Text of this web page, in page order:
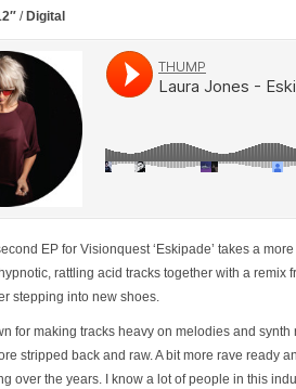
/ Digital
EP for Visionquest ‘Eskipade’ takes a
rattling acid tracks together with a
stepping into new shoes.
for making tracks heavy on melodies and
stripped back and raw. A bit more rave ready
over the years. I know a lot of people in this